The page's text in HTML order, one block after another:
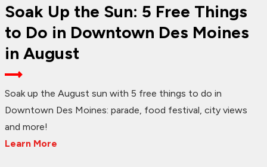
Soak Up the Sun: 5 Free Things
to Do in Downtown Des Moines
in August
Soak up the August sun with 5 free things to do in
Downtown Des Moines: parade, food festival, city views
and more!
Learn More